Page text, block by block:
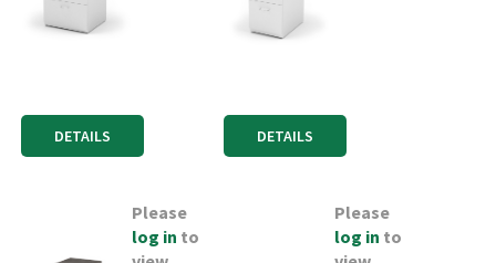
DETAILS DETAILS
Please
log in to
Please
log in to